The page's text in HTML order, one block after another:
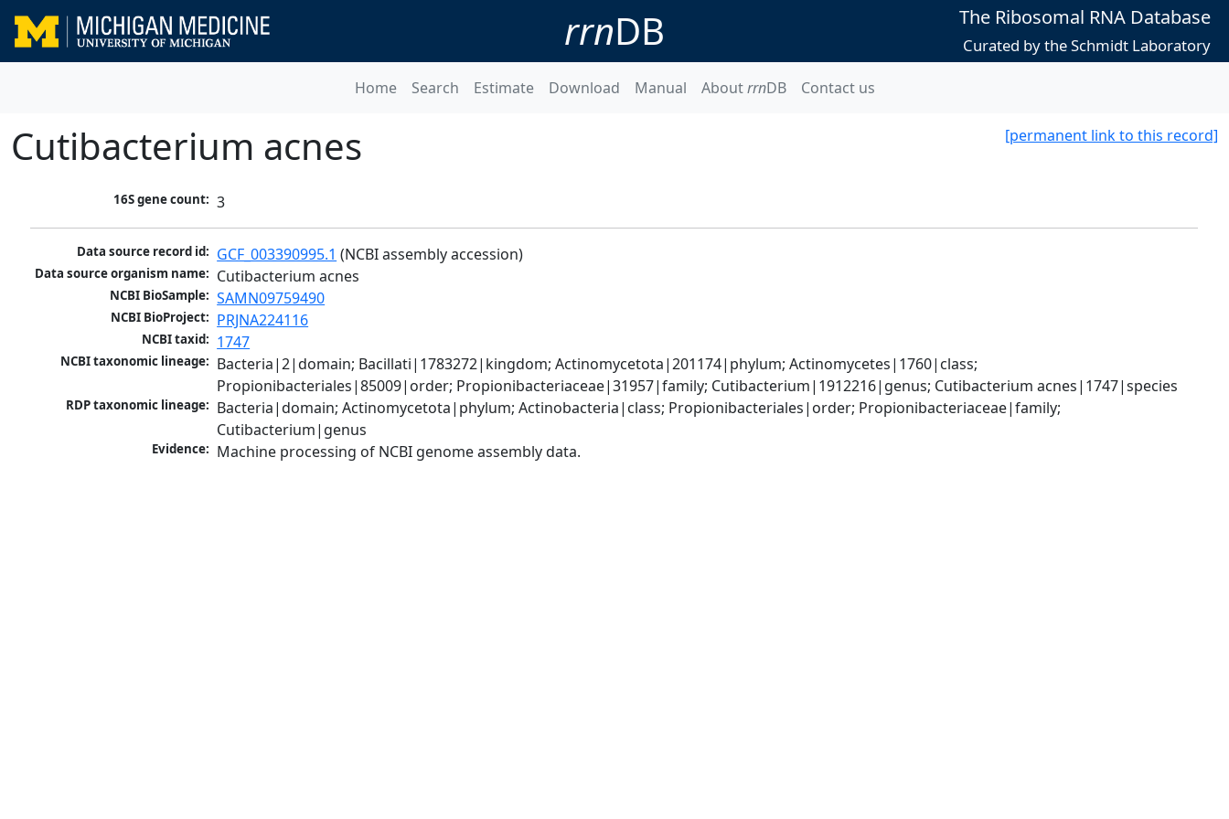
rrnDB The Ribosomal RNA Database
Curated by the Schmidt Laboratory
Home Search Estimate Download Manual AboutrrnDB Contact us
[permanent link to this record]
Cutibacterium acnes
16S gene count: 3
Data source record id: GCF_003390995.1 (NCBI assembly accession)
Data source organism name: Cutibacterium acnes
NCBI BioSample: SAMN09759490
NCBI BioProject: PRJNA224116
NCBI taxid: 1747
NCBI taxonomic lineage: Bacteria|2|domain; Bacillati|1783272|kingdom; Actinomycetota|201174|phylum; Actinomycetes|1760|class;
Propionibacteriales|85009|order; Propionibacteriaceae|31957|family; Cutibacterium|1912216|genus; Cutibacterium acnes|1747|species
RDP taxonomic lineage: Bacteria|domain; Actinomycetota|phylum; Actinobacteria|class; Propionibacteriales|order; Propionibacteriaceae|family;
Cutibacterium|genus
Evidence: Machine processing of NCBI genome assembly data.